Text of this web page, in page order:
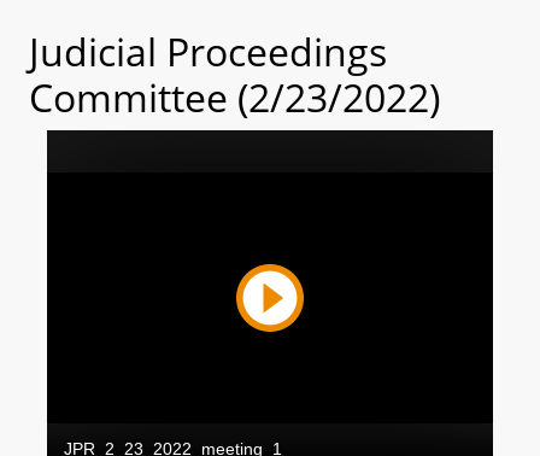
Judicial Proceedings
Committee (2/23/2022)